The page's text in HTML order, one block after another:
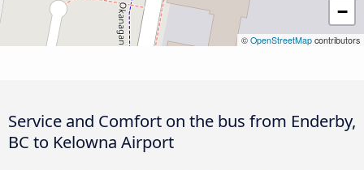
−
© OpenStreetMap contributors
Service and Comfort on the bus from Enderby,
BC to Kelowna Airport